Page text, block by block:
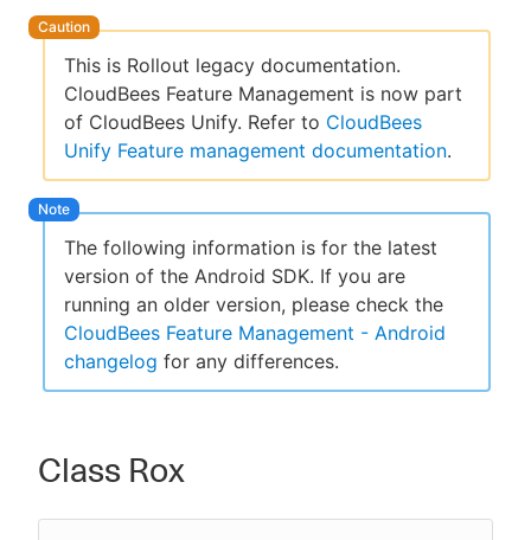
Search
Enable dark mode
New to CloudBees or returning.
Sign in / Sign up
This is Rollout legacy documentation.
CloudBees Feature Management is now part
of CloudBees Unify. Refer to CloudBees
Unify Feature management documentation.
The following information is for the latest
version of the Android SDK. If you are
running an older version, please check the
CloudBees Feature Management - Android
changelog for any differences.
Class Rox